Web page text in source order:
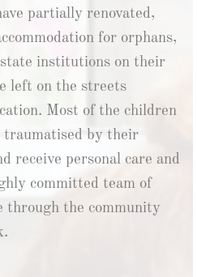
partially renovated,
for orphans,
state institutions on their
left on the streets
Most of the children
traumatised by their
receive personal care and
committed team of
the community